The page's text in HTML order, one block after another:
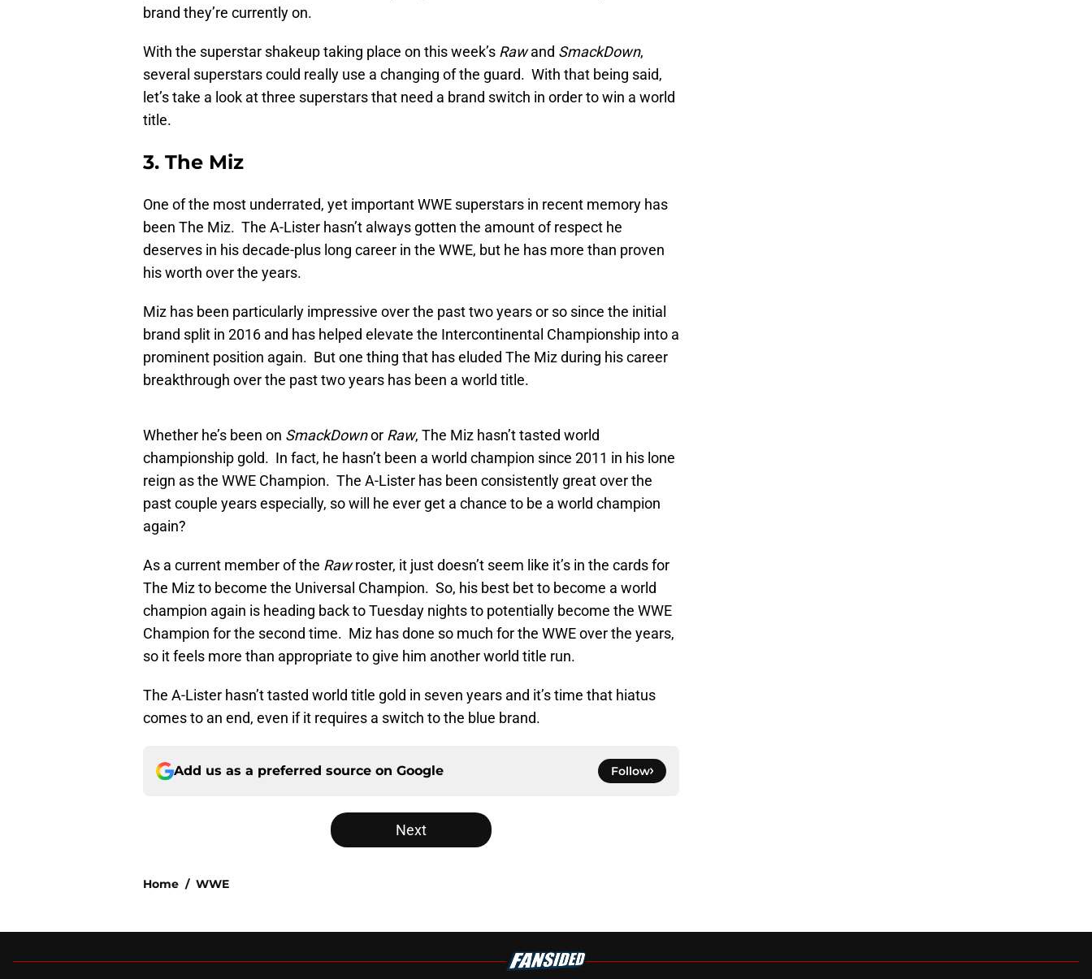
brand they’re currently on.
With the superstar shakeup taking place on this week’s Rawand SmackDown,
several superstars could really use a changing of the guard. With that being said,
let’s take a look at three superstars that need a brand switch in order to win a world
title.
3. The Miz
One of the most underrated, yet important WWE superstars in recent memory has
been The Miz. The A-Lister hasn’t always gotten the amount of respect he
deserves in his decade-plus long career in the WWE, but he has more than proven
his worth over the years.
Miz has been particularly impressive over the past two years or so since the initial
brand split in 2016 and has helped elevate the Intercontinental Championship into a
prominent position again. But one thing that has eluded The Miz during his career
breakthrough over the past two years has been a world title.
Whether he’s been on SmackDownor Raw, The Miz hasn’t tasted world
championship gold. In fact, he hasn’t been a world champion since 2011 in his lone
reign as the WWE Champion. The A-Lister has been consistently great over the
past couple years especially, so will he ever get a chance to be a world champion
again?
As a current member of the Rawroster, it just doesn’t seem like it’s in the cards for
The Miz to become the Universal Champion. So, his best bet to become a world
champion again is heading back to Tuesday nights to potentially become the WWE
Champion for the second time. Miz has done so much for the WWE over the years,
so it feels more than appropriate to give him another world title run.
The A-Lister hasn’t tasted world title gold in seven years and it’s time that hiatus
comes to an end, even if it requires a switch to the blue brand.
Add us as a preferred source on Google Follow
Next
Home / WWE